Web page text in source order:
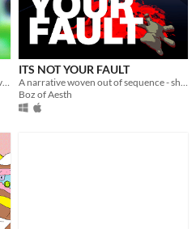
ITS NOT YOUR FAULT
Boz of Aesth